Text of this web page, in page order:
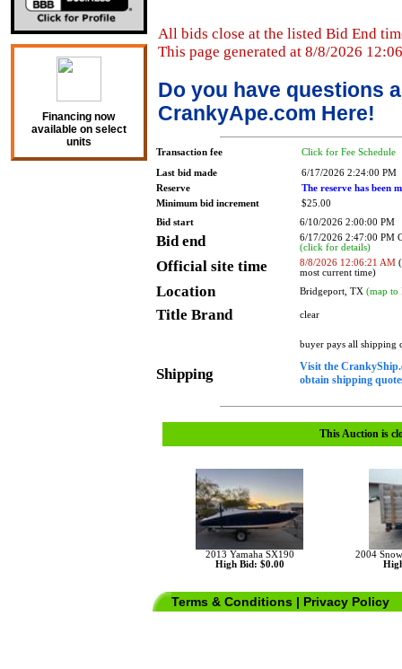
Financing now
available on select
units
All bids close at the listed Bid End
This page generated at 8/8/2026
Do you have questions
CrankyApe.com Here!
Transaction fee Click for Fee Schedule
Last bid made
6/17/2026 2:24:00 PM
Reserve
The reserve has been
Minimum bid increment
$25.00
Bid start
6/10/2026 2:00:00 PM
Bid end
6/17/2026 2:47:00 PM
(click for details)
Official site time 8/8/2026 12:06:21 AM
most current time)
Location Bridgeport, TX (map to
Title Brand clear
Shipping
buyer pays all shipping
Visit the
obtain shipping
This Auction is
2013 Yamaha SX190
High Bid: $0.00
2004
Terms & Conditions | Privacy Policy